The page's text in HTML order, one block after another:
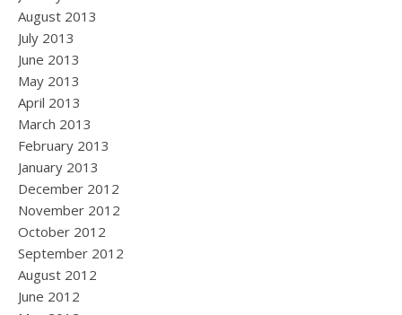
August 2013
July 2013
June 2013
May 2013
April 2013
March 2013
February 2013
January 2013
December 2012
November 2012
October 2012
September 2012
August 2012
June 2012